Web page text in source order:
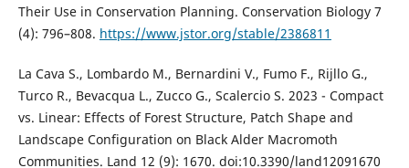
Their Use in Conservation Planning. Conservation Biology 7
(4): 796–808. https://www.jstor.org/stable/2386811
La Cava S., Lombardo M., Bernardini V., Fumo F., Rijllo G.,
Turco R., Bevacqua L., Zucco G., Scalercio S. 2023 - Compact
vs. Linear: Effects of Forest Structure, Patch Shape and
Landscape Configuration on Black Alder Macromoth
Communities. Land 12 (9): 1670. doi:10.3390/land12091670